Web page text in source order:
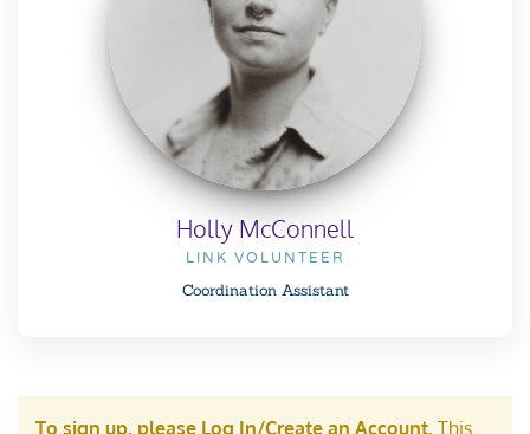
Holly McConnell
LINK VOLUNTEER
Coordination Assistant
To sign up, please Log In/Create an Account. This